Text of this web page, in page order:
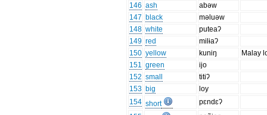
146 ash
abəw
147 black
məluəw
148 white
puteaʔ
149 red
milɨaʔ
150 yellow kuniŋ
Malay
151 green
ijo
152 small
titiʔ
153 big
loy
154 short
pɛndɛʔ